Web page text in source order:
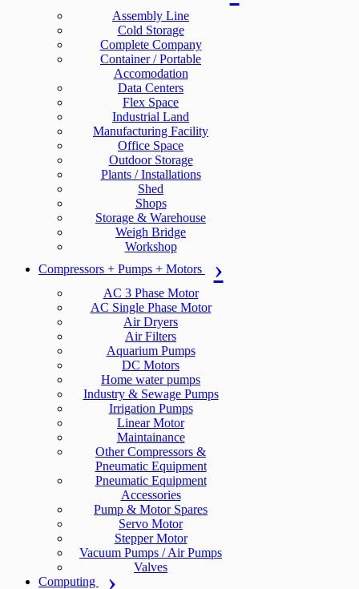
Assembly Line
Cold Storage
Complete Company
Container / Portable
Accomodation
Data Centers
Flex Space
Industrial Land
Manufacturing Facility
Office Space
Outdoor Storage
Plants / Installations
Shed
Shops
Storage & Warehouse
Weigh Bridge
Workshop
Compressors + Pumps + Motors
AC 3 Phase Motor
AC Single Phase Motor
Air Dryers
Air Filters
Aquarium Pumps
DC Motors
Home water pumps
Industry & Sewage Pumps
Irrigation Pumps
Linear Motor
Maintainance
Other Compressors &
Pneumatic Equipment
Pneumatic Equipment
Accessories
Pump & Motor Spares
Servo Motor
Stepper Motor
Vacuum Pumps / Air Pumps
Valves
Computing